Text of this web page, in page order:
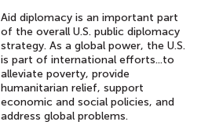
Aid diplomacy is an important part
of the overall U.S. public diplomacy
strategy. As a global power, the U.S.
is part of international efforts...to
alleviate poverty, provide
humanitarian relief, support
economic and social policies, and
address global problems.